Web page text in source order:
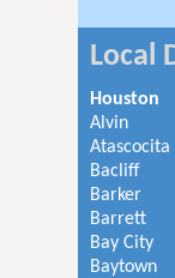
Local
Houston
Alvin
Atascocita
Bacliff
Barker
Barrett
Bay City
Baytown